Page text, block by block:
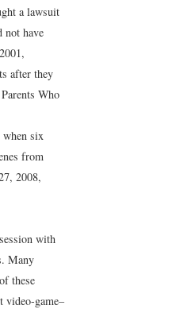
a lawsuit
not have
after they
Who
six
from
2008,
with
Many
these
video-game–